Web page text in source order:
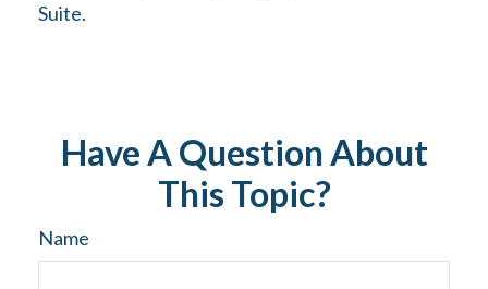
Suite.
Have A Question About
This Topic?
Name